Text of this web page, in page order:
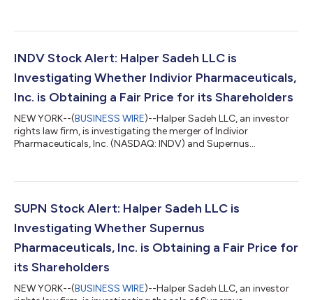
about their rights and options or contact Daniel Sadeh or
sadeh@halpersadeh.com or zhalper@halpersadeh.com.The
investigation concerns whether Bowhead...
INDV Stock Alert: Halper Sadeh LLC is
Investigating Whether Indivior Pharmaceuticals,
Inc. is Obtaining a Fair Price for its Shareholders
NEW YORK--(BUSINESS WIRE)--Halper Sadeh LLC, an investor
rights law firm, is investigating the merger of Indivior
Pharmaceuticals, Inc. (NASDAQ: INDV) and Supernus
56.5% of the combined company.Halper Sadeh encourages
rights and options or contact Daniel Sadeh or Zachary Halper
free of charge at (212) 763-0060 or sadeh@halpersa...
SUPN Stock Alert: Halper Sadeh LLC is
Investigating Whether Supernus
Pharmaceuticals, Inc. is Obtaining a Fair Price for
its Shareholders
NEW YORK--(BUSINESS WIRE)--Halper Sadeh LLC, an investor